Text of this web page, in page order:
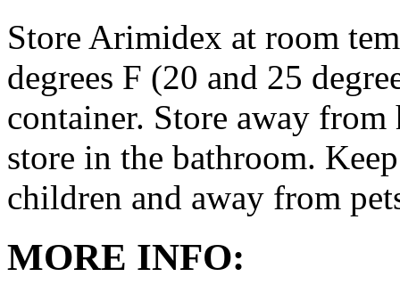
Store Arimidex at room
degrees F (20 and 25
container. Store away
store in the bathroom.
children and away from
MORE INFO: